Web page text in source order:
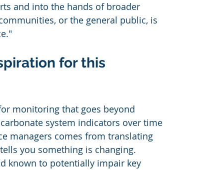
and into the hands of broader
or the general public, is
for this
monitoring that goes beyond
system indicators over time
managers comes from translating
you something is changing.
known to potentially impair key